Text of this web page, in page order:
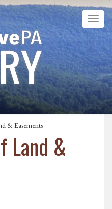
& Easements
Land &